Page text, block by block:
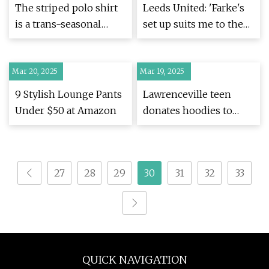
The striped polo shirt
is a trans-seasonal
wardrobe hero - here
wearing on repeat this
spring, from £19.99
Leeds United: 'Farke's
set up suits me to the
ground' - Dan James -
Mar 20, 2025
9 Stylish Lounge Pants
Under $50 at Amazon
Mar 19, 2025
Lawrenceville teen
donates hoodies to
help those in need –
Atlanta
27
28 29 30 31 32 33
QUICK NAVIGATION